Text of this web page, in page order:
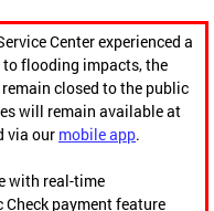
Center experienced a
flooding impacts, the
closed to the public
will remain available at
via our mobile app.
with real-time
payment feature